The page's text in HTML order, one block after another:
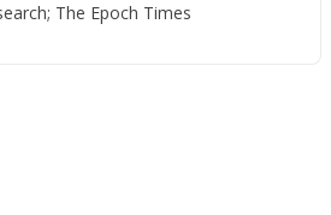
The Epoch Times